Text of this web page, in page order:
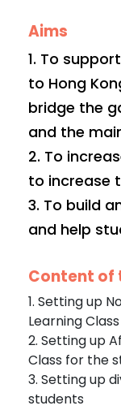
Aims
1. To
to Hong
bridge the
and the
2. To
to increase
3. To build
and help
Content of
1. Setting up
Learning
2. Setting up
Class for the
3. Setting up
students